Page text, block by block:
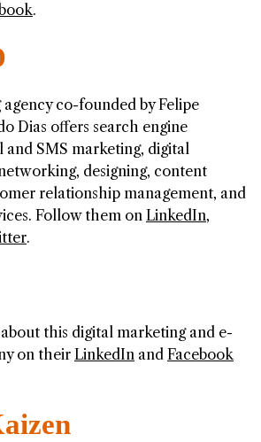
.
co-founded by Felipe
Dias offers search engine
SMS marketing, digital
designing, content
relationship management, and
Follow them on LinkedIn,
.
this digital marketing and e-
on theirLinkedIn and Facebook